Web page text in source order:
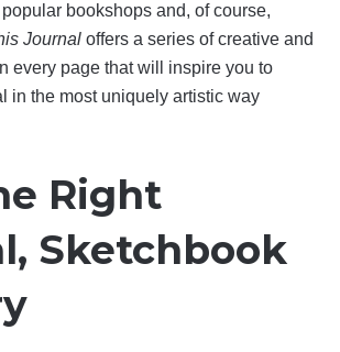
bookshops and, of course,
Journal offers a series of creative and
every page that will inspire you to
in the most uniquely artistic way
Right
Sketchbook